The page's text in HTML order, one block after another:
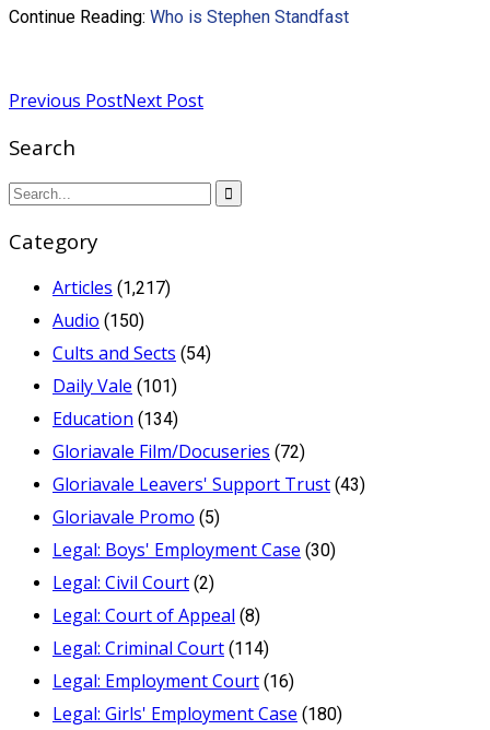
Continue Reading: Who is Stephen Standfast
Previous PostNext Post
Search
Category
Articles (1,217)
Audio (150)
Cults and Sects (54)
Daily Vale (101)
Education (134)
Gloriavale Film/Docuseries (72)
Gloriavale Leavers' Support Trust (43)
Gloriavale Promo (5)
Legal: Boys' Employment Case (30)
Legal: Civil Court (2)
Legal: Court of Appeal (8)
Legal: Criminal Court (114)
Legal: Employment Court (16)
Legal: Girls' Employment Case (180)